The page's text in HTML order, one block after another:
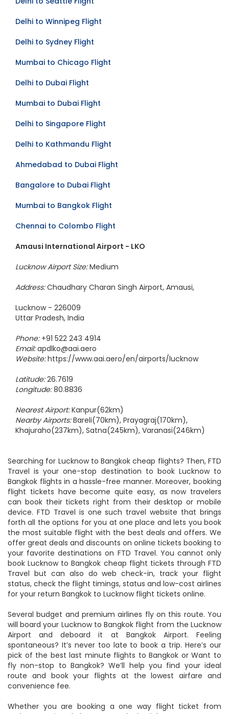
Lucknow - 226009
Phone:+91 522 243 4914
Email:apdlko@aai.aero
Latitude:26.7619
Nearest Airport: Kanpur(62km)
Nearby Airports:Bareli(70km), Prayagraj(170km),
Searching for Lucknow to Bangkok cheap flights? Then, FTD
Travel is your one-stop destination to book Lucknow to
Bangkok flights in a hassle-free manner. Moreover, booking
flight tickets have become quite easy, as now travelers
can book their tickets right from their desktop or mobile
device. FTD Travel is one such travel website that brings
forth all the options for you at one place and lets you book
the most suitable flight with the best deals and offers. We
offer great deals and discounts on online tickets booking to
your favorite destinations on FTD Travel. You cannot only
book Lucknow to Bangkok cheap flight tickets through FTD
Travel but can also do web check-in, track your flight
status, check the flight timings, status and low-cost airlines
Several budget and premium airlines fly on this route. You
will board your Lucknow to Bangkok flight from the Lucknow
Airport and deboard it at Bangkok Airport. Feeling
spontaneous? It’s never too late to book a trip. Here’s our
pick of the best last minute flights to Bangkok or Want to
fly non-stop to Bangkok? We’ll help you find your ideal
route and book your flights at the lowest airfare and